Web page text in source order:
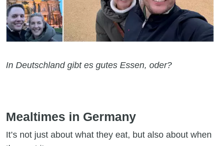
In Deutschland gibt es gutes Essen, oder?
Mealtimes in Germany
It’s not just about what they eat, but also about when